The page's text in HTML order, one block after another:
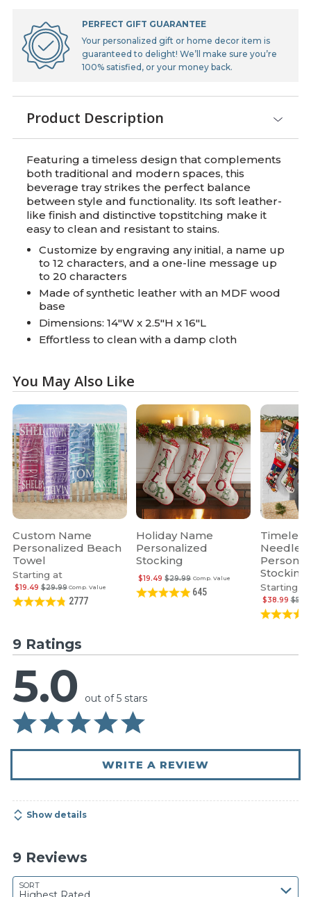
PERFECT GIFT GUARANTEE
Your personalized gift or home decor item is
guaranteed to delight! We’ll make sure you’re
100% satisfied, or your money back.
Product Description
Featuring a timeless design that complements
both traditional and modern spaces, this
beverage tray strikes the perfect balance
between style and functionality. Its soft leather-
like finish and distinctive topstitching make it
easy to clean and resistant to stains.
Customize by engraving any initial, a name up
to 12 characters, and a one-line message up
to 20 characters
Made of synthetic leather with an MDF wood
base
Dimensions: 14"W x 2.5"H x 16"L
Effortless to clean with a damp cloth
You May Also Like
Custom Name
Personalized Beach
Towel
Starting at
Comp. Value
$29.99
$19.49
2777
Holiday Name
Personalized
Stocking
Comp. Value
$29.99
$19.49
645
Timeless
Stocking
Starting at
$38.99
9 Ratings
5.0 out of 5 stars
WRITE A REVIEW
Show details
9 Reviews
SORT